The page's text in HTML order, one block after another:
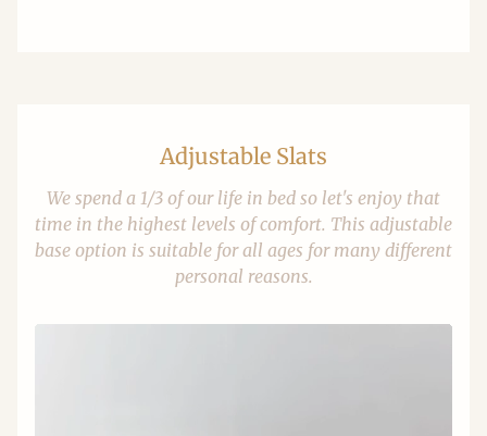
Adjustable Slats
We spend a 1/3 of our life in bed so let's enjoy that
time in the highest levels of comfort. This adjustable
base option is suitable for all ages for many different
personal reasons.